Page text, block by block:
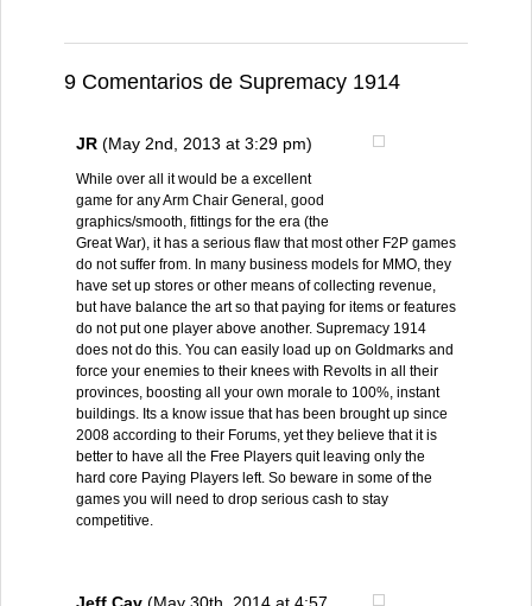
9 Comentarios de Supremacy 1914
JR (May 2nd, 2013 at 3:29 pm)
While over all it would be a excellent
game for any Arm Chair General, good
graphics/smooth, fittings for the era (the
Great War), it has a serious flaw that most other F2P games
do not suffer from. In many business models for MMO, they
have set up stores or other means of collecting revenue,
but have balance the art so that paying for items or features
do not put one player above another. Supremacy 1914
does not do this. You can easily load up on Goldmarks and
force your enemies to their knees with Revolts in all their
provinces, boosting all your own morale to 100%, instant
buildings. Its a know issue that has been brought up since
2008 according to their Forums, yet they believe that it is
better to have all the Free Players quit leaving only the
hard core Paying Players left. So beware in some of the
games you will need to drop serious cash to stay
competitive.